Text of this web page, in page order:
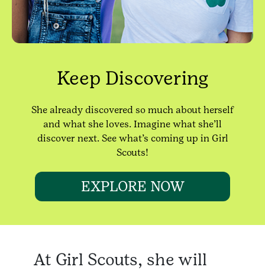
Keep Discovering
She already discovered so much about herself
and what she loves. Imagine what she’ll
discover next. See what’s coming up in Girl
Scouts!
EXPLORE NOW
At Girl Scouts, she will